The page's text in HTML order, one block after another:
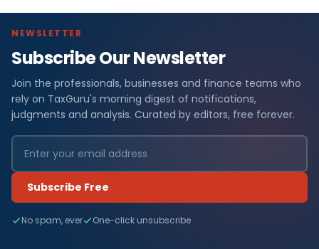
NEWSLETTER
Subscribe Our Newsletter
Join the professionals, businesses and finance teams who
rely on TaxGuru's morning digest of notifications,
judgments and analysis. Curated by editors, free forever.
Subscribe Free
No spam, ever One-click unsubscribe